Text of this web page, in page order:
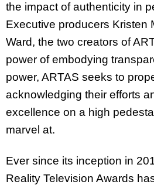
the impact of authenticity in
Executive producers Kristen
Ward, the two creators of
power of embodying
power, ARTAS seeks to
acknowledging their efforts
excellence on a high
marvel at.
Ever since its inception in
Reality Television Awards